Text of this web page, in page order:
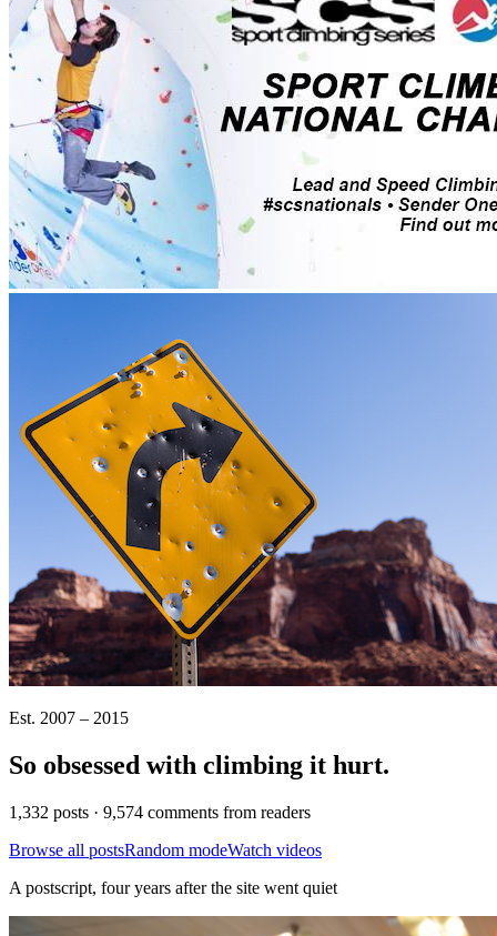
Est. 2007 – 2015
So obsessed with climbing it hurt.
1,332 posts · 9,574 comments from readers
Browse all postsRandom modeWatch videos
A postscript, four years after the site went quiet